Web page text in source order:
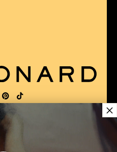
LANGUAGE:
×